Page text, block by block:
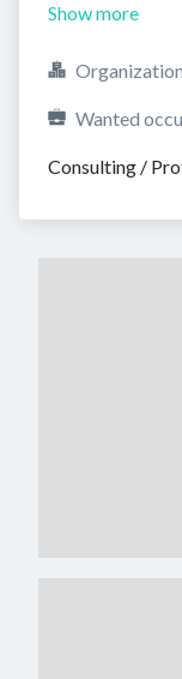
Show more
Wanted
Consulting /